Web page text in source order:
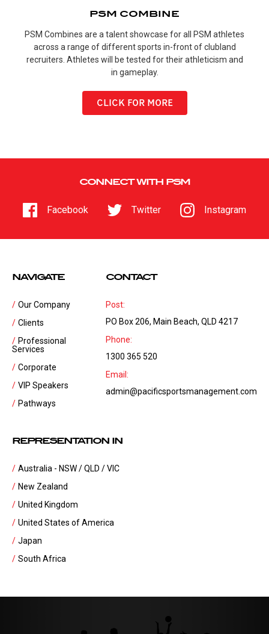
PSM COMBINE
PSM Combines are a talent showcase for all PSM athletes
across a range of different sports in-front of clubland
recruiters. Athletes will be tested for their athleticism and
in gameplay.
CLICK FOR MORE
CONNECT WITH PSM
Facebook Twitter Instagram
NAVIGATE
Our Company
Clients
Professional
Services
Corporate
VIP Speakers
Pathways
CONTACT
Post:
PO Box 206, Main Beach, QLD 4217
Phone:
1300 365 520
Email:
admin@pacificsportsmanagement.com
REPRESENTATION IN
Australia - NSW / QLD / VIC
New Zealand
United Kingdom
United States of America
Japan
South Africa